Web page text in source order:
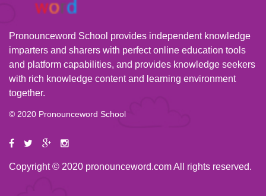
Pronounceword School provides independent knowledge
imparters and sharers with perfect online education tools
and platform capabilities, and provides knowledge seekers
with rich knowledge content and learning environment
together.
© 2020 Pronounceword School
Copyright © 2020 pronounceword.com All rights reserved.